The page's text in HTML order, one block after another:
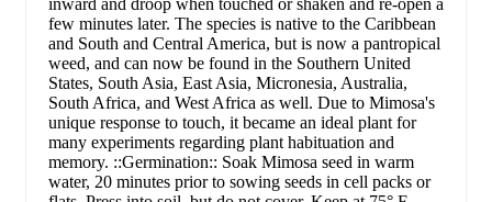
few minutes later. The species is native to the Caribbean
and South and Central America, but is now a pantropical
weed, and can now be found in the Southern United
States, South Asia, East Asia, Micronesia, Australia,
South Africa, and West Africa as well. Due to Mimosa's
unique response to touch, it became an ideal plant for
many experiments regarding plant habituation and
memory. ::Germination:: Soak Mimosa seed in warm
water, 20 minutes prior to sowing seeds in cell packs or